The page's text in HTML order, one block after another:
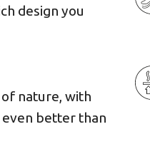
design you
nature, with
better than